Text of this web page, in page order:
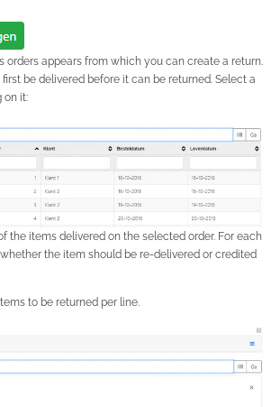
orders appears from which you can create a return.
be delivered before it can be returned. Select a
on it:
the items delivered on the selected order. For each
the item should be re-delivered or credited
to be returned per line.